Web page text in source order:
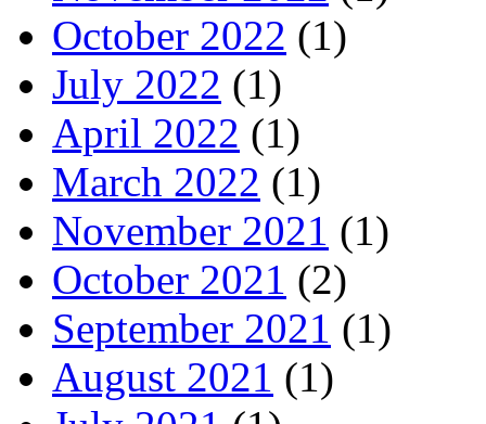
October 2022 (1)
July 2022 (1)
April 2022 (1)
March 2022 (1)
November 2021 (1)
October 2021 (2)
September 2021 (1)
August 2021 (1)